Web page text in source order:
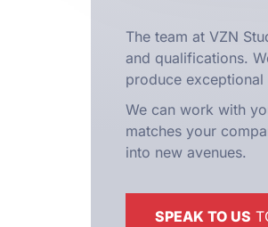
The team at VZN
and qualifications.
produce
We can work with
matches your
into new avenues.
SPEAK TO US